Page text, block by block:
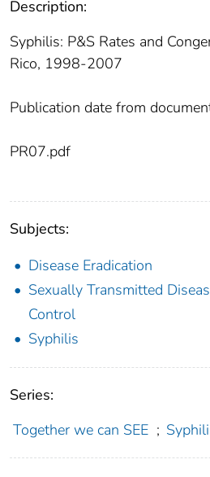
Description:
Syphilis: P&S Rates and
Rico, 1998-2007
Publication date from
PR07.pdf
Subjects:
Disease Eradication
Sexually Transmitted
Control
Syphilis
Series:
Together we can SEE ;